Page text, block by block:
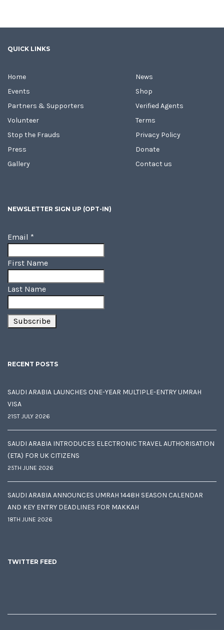
QUICK LINKS
Home
Events
Partners & Supporters
Volunteer
Stop the Frauds
Press
Gallery
News
Shop
Verified Agents
Terms
Privacy Policy
Donate
Contact us
NEWSLETTER SIGN UP (OPT-IN)
Email *
First Name
Last Name
RECENT POSTS
SAUDI ARABIA LAUNCHES ONE-YEAR MULTIPLE-ENTRY UMRAH
VISA
21ST JULY 2026
SAUDI ARABIA INTRODUCES ELECTRONIC TRAVEL AUTHORISATION
(ETA) FOR UK CITIZENS
25TH JUNE 2026
SAUDI ARABIA ANNOUNCES UMRAH 1448H SEASON CALENDAR
AND KEY ENTRY DEADLINES FOR MAKKAH
18TH JUNE 2026
TWITTER FEED